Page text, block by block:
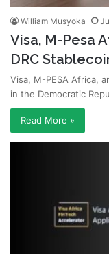
William Musyoka
Visa, M-Pesa
DRC
Visa, M-PESA Africa,
in the Democratic
Read More »